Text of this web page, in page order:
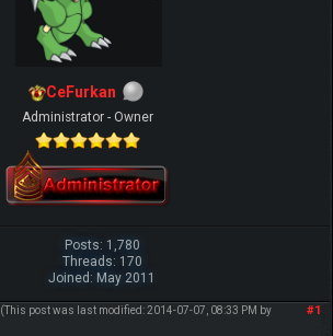
CeFurkan
Administrator - Owner
Posts: 1,780
Threads: 170
Joined: May 2011
#1
(This post was last modified: 2014-07-07, 08:33 PM by